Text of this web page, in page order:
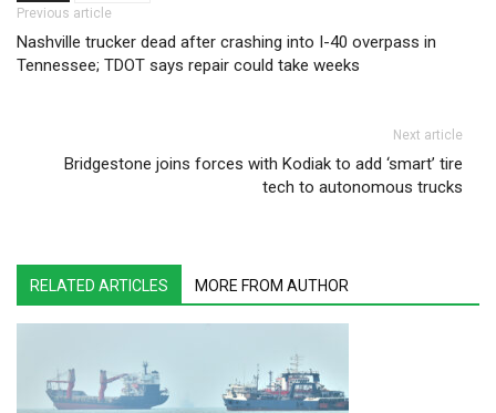
Post navigation
Previous article
Nashville trucker dead after crashing into I-40 overpass in
Tennessee; TDOT says repair could take weeks
Next article
Bridgestone joins forces with Kodiak to add ‘smart’ tire
tech to autonomous trucks
RELATED ARTICLES MORE FROM AUTHOR